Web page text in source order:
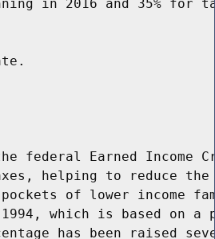
in 2016 and 35% for
federal Earned Income
helping to reduce the
of lower income
which is based on a
has been raised